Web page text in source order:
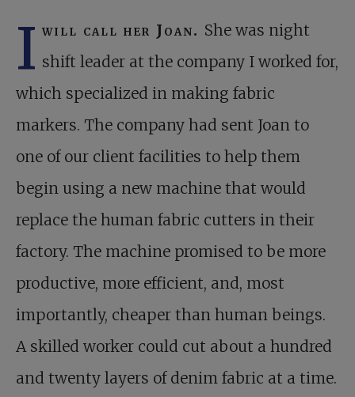
I will call her Joan. She was night
shift leader at the company I worked for,
which specialized in making fabric
markers. The company had sent Joan to
one of our client facilities to help them
begin using a new machine that would
replace the human fabric cutters in their
factory. The machine promised to be more
productive, more efficient, and, most
importantly, cheaper than human beings.
A skilled worker could cut about a hundred
and twenty layers of denim fabric at a time.